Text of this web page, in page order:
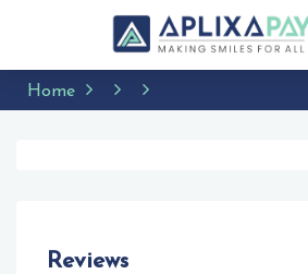
Home
Reviews